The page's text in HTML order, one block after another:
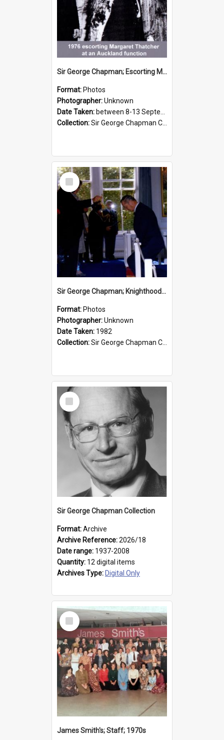
Sir George Chapman; Escorting Margaret Thatcher; 1976
Format: Photos
Photographer:Unknown
Date Taken: between 8-13 September 1976
Collection:Sir George Chapman Collection
Select
Item
Sir George Chapman; Knighthood; 1982
Format: Photos
Photographer:Unknown
Date Taken: 1982
Collection:Sir George Chapman Collection
Select
Item
Sir George Chapman Collection
Format:Archive
Archive Reference:2026/18
Date range: 1937-2008
Quantity: 12 digital items
Archives Type: Digital Only
Select
Item
James Smith's; Staff; 1970s